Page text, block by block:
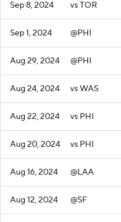
Sep 8, 2024 vs TOR
Sep 1, 2024 @PHI
Aug 29, 2024 @PHI
Aug 24, 2024 vs WAS
Aug 22, 2024 vs PHI
Aug 20, 2024 vs PHI
Aug 16, 2024 @LAA
Aug 12, 2024 @SF